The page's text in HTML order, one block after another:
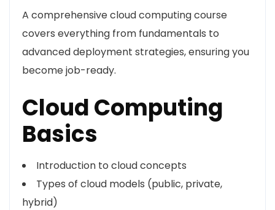
A comprehensive cloud computing course
covers everything from fundamentals to
advanced deployment strategies, ensuring you
become job-ready.
Cloud Computing
Basics
Introduction to cloud concepts
Types of cloud models (public, private,
hybrid)